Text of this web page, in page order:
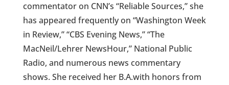
commentator on CNN’s “Reliable Sources,” she
has appeared frequently on “Washington Week
in Review,” “CBS Evening News,” “The
MacNeil/Lehrer NewsHour,” National Public
Radio, and numerous news commentary
shows. She received her B.A.with honors from